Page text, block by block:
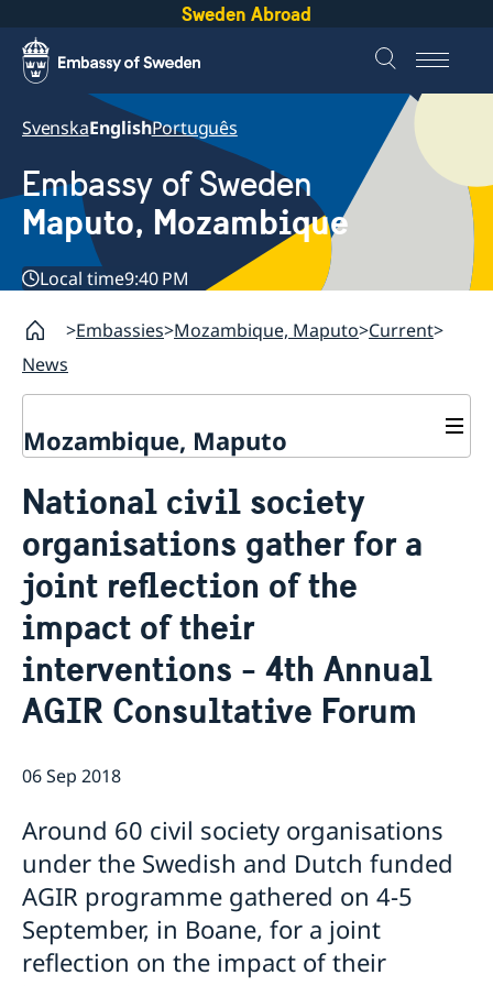
Sweden Abroad
SvenskaEnglishPortuguês
Embassy of Sweden
Maputo, Mozambique
Local time9:40 PM
Embassies Mozambique, Maputo Current
News
Mozambique, Maputo
About us
Staff Mozambique
Current
New ministers at the Ministry for Foreign Affairs
News
New funding round opens in Mozambique to
support solutions for productive use of energy
National civil society
organisations gather for a
joint reflection of the
impact of their
interventions - 4th Annual
AGIR Consultative Forum
06 Sep 2018
Around 60 civil society organisations
under the Swedish and Dutch funded
AGIR programme gathered on 4-5
September, in Boane, for a joint
reflection on the impact of their